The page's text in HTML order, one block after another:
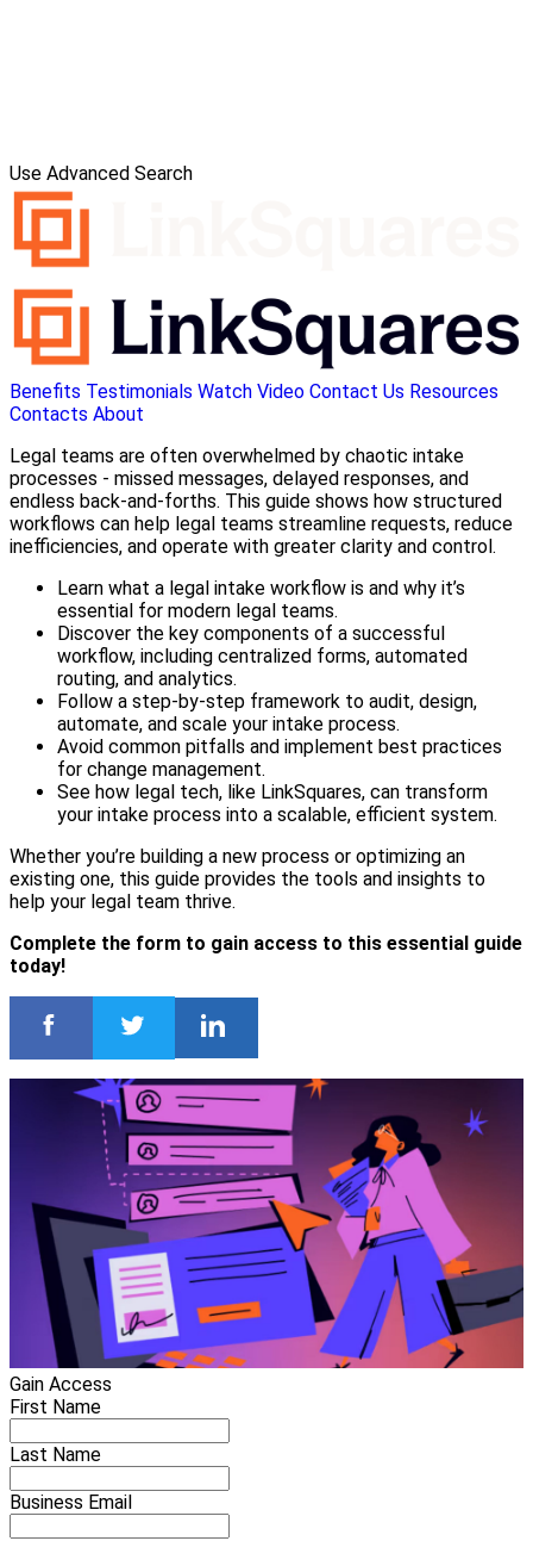
Use Advanced Search
Benefits Testimonials Watch Video Contact Us Resources
Contacts About
Legal teams are often overwhelmed by chaotic intake
processes - missed messages, delayed responses, and
endless back-and-forths. This guide shows how structured
workflows can help legal teams streamline requests, reduce
inefficiencies, and operate with greater clarity and control.
Learn what a legal intake workflow is and why it’s
essential for modern legal teams.
Discover the key components of a successful
workflow, including centralized forms, automated
routing, and analytics.
Follow a step-by-step framework to audit, design,
automate, and scale your intake process.
Avoid common pitfalls and implement best practices
for change management.
See how legal tech, like LinkSquares, can transform
your intake process into a scalable, efficient system.
Whether you’re building a new process or optimizing an
existing one, this guide provides the tools and insights to
help your legal team thrive.
Complete the form to gain access to this essential guide
today!
Gain Access
First Name
Last Name
Business Email